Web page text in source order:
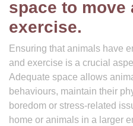
space to move
exercise.
Ensuring that animals have
and exercise is a crucial
Adequate space allows
behaviours, maintain their
boredom or stress-related
home or animals in a larger